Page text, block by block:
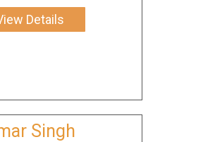
Details
Singh